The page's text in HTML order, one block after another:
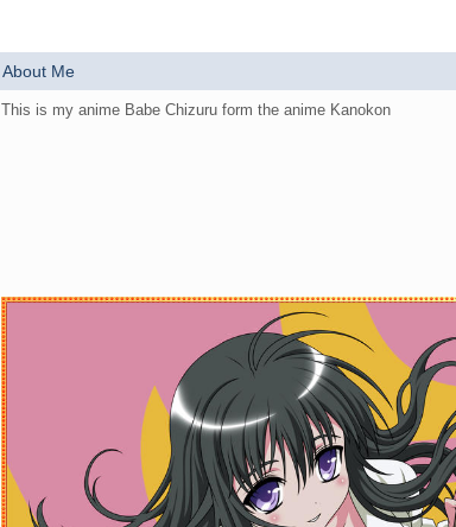
About Me
This is my anime Babe Chizuru form the anime Kanokon